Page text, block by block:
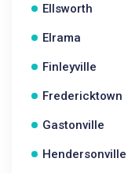
Ellsworth
Elrama
Finleyville
Fredericktown
Gastonville
Hendersonville